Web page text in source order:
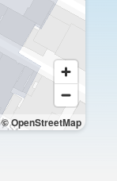
© OpenStreetMap